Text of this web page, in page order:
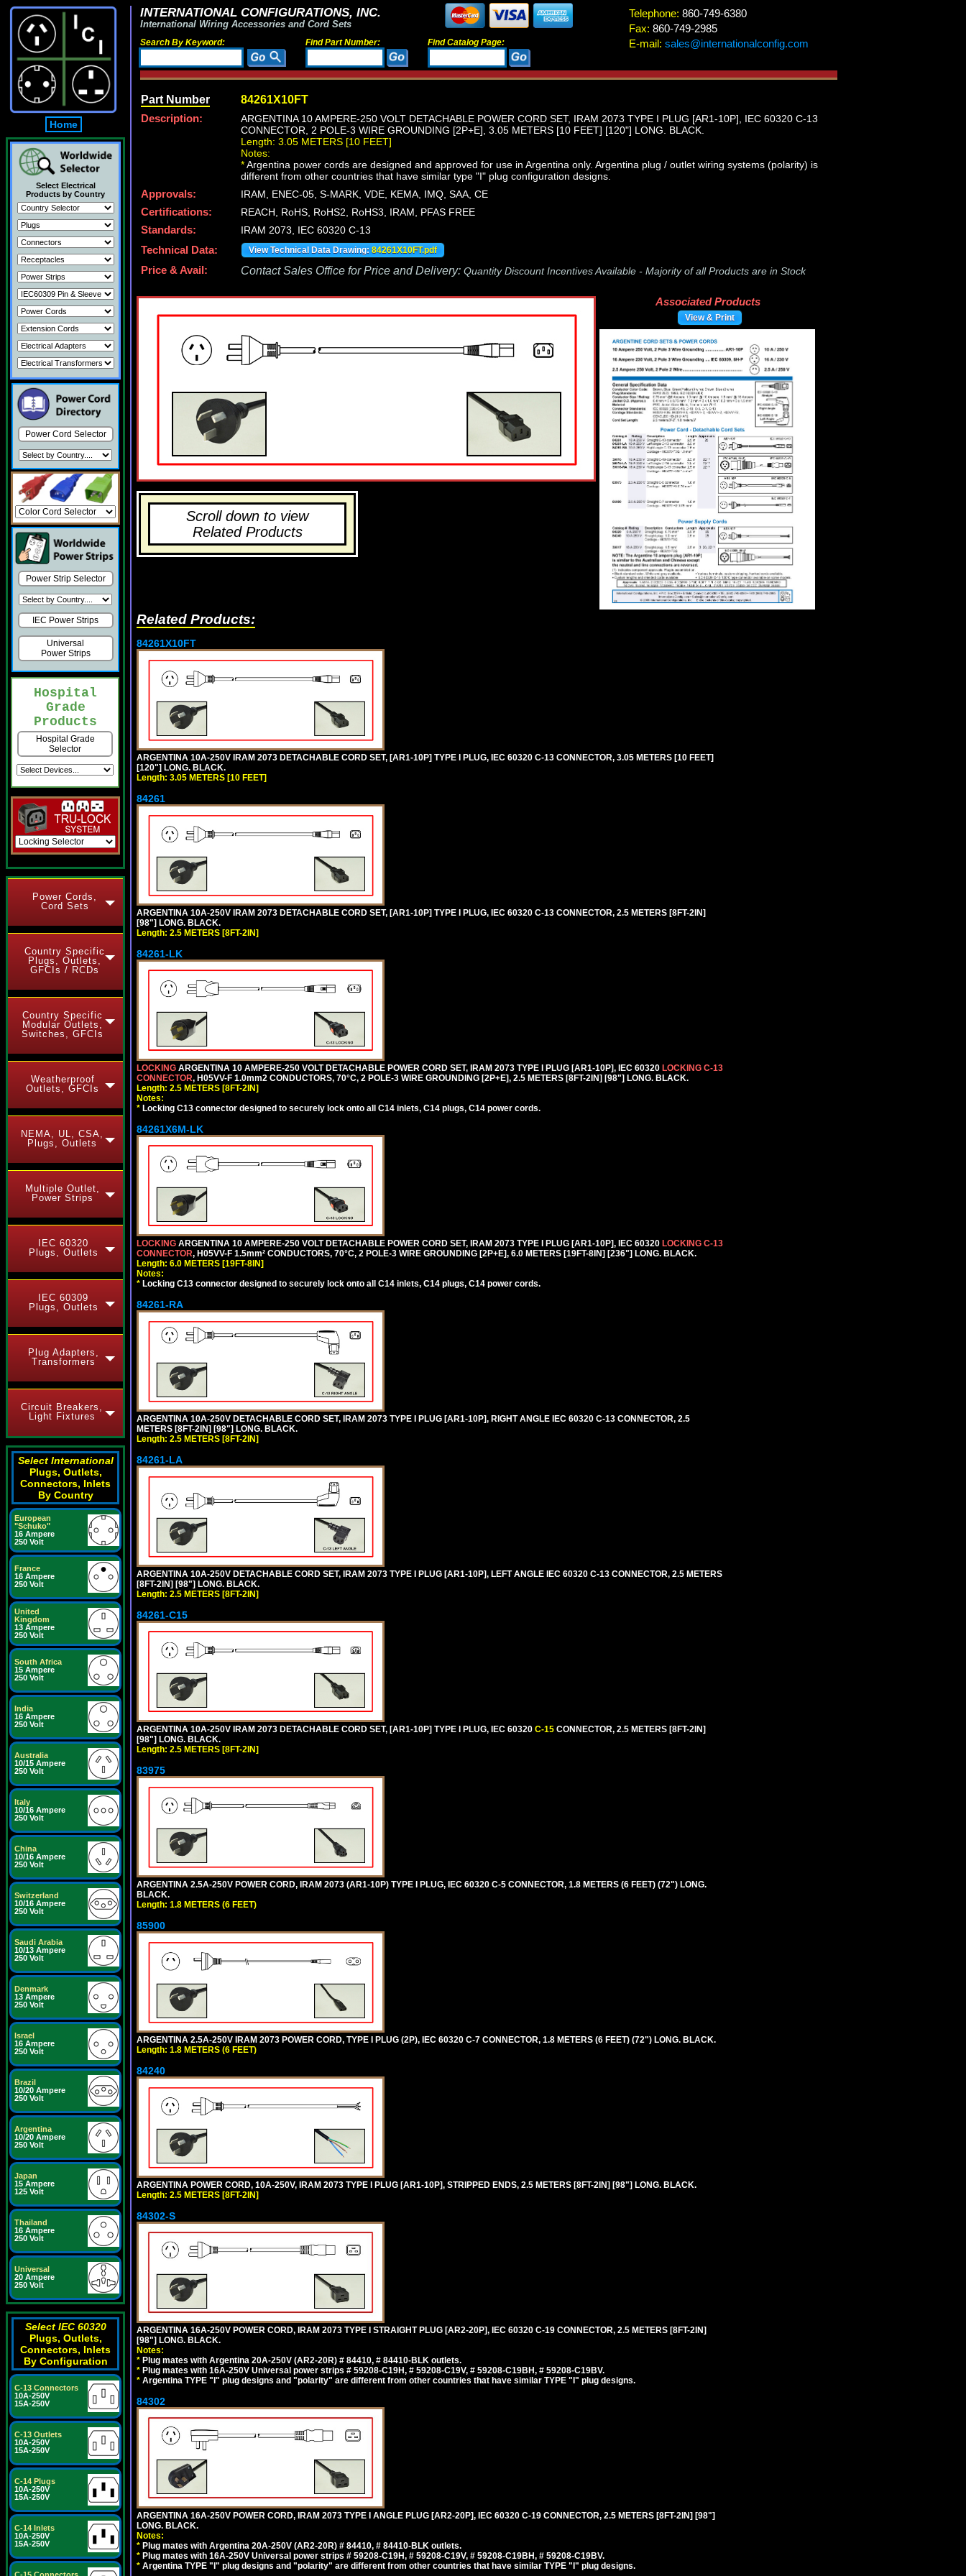
Home
Select Electrical
Products by Country
Power Cord Selector
Power Strip Selector
IEC Power Strips
Universal
Power Strips
Hospital
Grade
Products
Hospital Grade
Selector
Power Cords,
Cord Sets
Country Specific
Plugs, Outlets,
GFCIs / RCDs
Country Specific
Modular Outlets,
Switches, GFCIs
Weatherproof
Outlets, GFCIs
NEMA, UL, CSA,
Plugs, Outlets
Multiple Outlet,
Power Strips
IEC 60320
Plugs, Outlets
IEC 60309
Plugs, Outlets
Plug Adapters,
Transformers
Circuit Breakers,
Light Fixtures
Select International
Plugs, Outlets,
Connectors, Inlets
By Country
European
"Schuko"
16 Ampere
250 Volt
France
16 Ampere
250 Volt
United
Kingdom
13 Ampere
250 Volt
South Africa
15 Ampere
250 Volt
India
16 Ampere
250 Volt
Australia
10/15 Ampere
250 Volt
Italy
10/16 Ampere
250 Volt
China
10/16 Ampere
250 Volt
Switzerland
10/16 Ampere
250 Volt
Saudi Arabia
10/13 Ampere
250 Volt
Denmark
13 Ampere
250 Volt
Israel
16 Ampere
250 Volt
Brazil
10/20 Ampere
250 Volt
Argentina
10/20 Ampere
250 Volt
Japan
15 Ampere
125 Volt
Thailand
16 Ampere
250 Volt
Universal
20 Ampere
250 Volt
Select IEC 60320
Plugs, Outlets,
Connectors, Inlets
By Configuration
C-13 Connectors
10A-250V
15A-250V
C-13 Outlets
10A-250V
15A-250V
C-14 Plugs
10A-250V
15A-250V
C-14 Inlets
10A-250V
15A-250V
INTERNATIONAL CONFIGURATIONS, INC.
International Wiring Accessories and Cord Sets
Search By Keyword: Find Part Number: Find Catalog Page:
Telephone: 860-749-6380
Fax: 860-749-2985
E-mail: sales@internationalconfig.com
Part Number 84261X10FT
Description:
ARGENTINA 10 AMPERE-250 VOLT DETACHABLE POWER CORD SET, IRAM 2073 TYPE I PLUG [AR1-10P], IEC 60320 C-13
CONNECTOR, 2 POLE-3 WIRE GROUNDING [2P+E], 3.05 METERS [10 FEET] [120"] LONG. BLACK.
Length: 3.05 METERS [10 FEET]
Notes:
*Argentina power cords are designed and approved for use in Argentina only. Argentina plug / outlet wiring systems (polarity) is
different from other countries that have similar type "I" plug configuration designs.
Approvals:
IRAM, ENEC-05, S-MARK, VDE, KEMA, IMQ, SAA, CE
Certifications:
REACH, RoHS, RoHS2, RoHS3, IRAM, PFAS FREE
Standards:
IRAM 2073, IEC 60320 C-13
Technical Data:
View Technical Data Drawing: 84261X10FT.pdf
Price & Avail: Contact Sales Office for Price and Delivery: Quantity Discount Incentives Available - Majority of all Products are in Stock
Scroll down to view
Related Products
Associated Products
View & Print
Related Products:
84261X10FT
ARGENTINA 10A-250V IRAM 2073 DETACHABLE CORD SET, [AR1-10P] TYPE I PLUG, IEC 60320 C-13 CONNECTOR, 3.05 METERS [10 FEET]
[120"] LONG. BLACK.
Length: 3.05 METERS [10 FEET]
84261
ARGENTINA 10A-250V IRAM 2073 DETACHABLE CORD SET, [AR1-10P] TYPE I PLUG, IEC 60320 C-13 CONNECTOR, 2.5 METERS [8FT-2IN]
[98"] LONG. BLACK.
Length: 2.5 METERS [8FT-2IN]
84261-LK
LOCKING ARGENTINA 10 AMPERE-250 VOLT DETACHABLE POWER CORD SET, IRAM 2073 TYPE I PLUG [AR1-10P], IEC 60320 LOCKING C-13
CONNECTOR, H05VV-F 1.0mm2 CONDUCTORS, 70°C, 2 POLE-3 WIRE GROUNDING [2P+E], 2.5 METERS [8FT-2IN] [98"] LONG. BLACK.
Length: 2.5 METERS [8FT-2IN]
Notes:
* Locking C13 connector designed to securely lock onto all C14 inlets, C14 plugs, C14 power cords.
84261X6M-LK
LOCKING ARGENTINA 10 AMPERE-250 VOLT DETACHABLE POWER CORD SET, IRAM 2073 TYPE I PLUG [AR1-10P], IEC 60320 LOCKING C-13
CONNECTOR, H05VV-F 1.5mm² CONDUCTORS, 70°C, 2 POLE-3 WIRE GROUNDING [2P+E], 6.0 METERS [19FT-8IN] [236"] LONG. BLACK.
Length: 6.0 METERS [19FT-8IN]
Notes:
* Locking C13 connector designed to securely lock onto all C14 inlets, C14 plugs, C14 power cords.
84261-RA
ARGENTINA 10A-250V DETACHABLE CORD SET, IRAM 2073 TYPE I PLUG [AR1-10P], RIGHT ANGLE IEC 60320 C-13 CONNECTOR, 2.5
METERS [8FT-2IN] [98"] LONG. BLACK.
Length: 2.5 METERS [8FT-2IN]
84261-LA
ARGENTINA 10A-250V DETACHABLE CORD SET, IRAM 2073 TYPE I PLUG [AR1-10P], LEFT ANGLE IEC 60320 C-13 CONNECTOR, 2.5 METERS
[8FT-2IN] [98"] LONG. BLACK.
Length: 2.5 METERS [8FT-2IN]
84261-C15
ARGENTINA 10A-250V IRAM 2073 DETACHABLE CORD SET, [AR1-10P] TYPE I PLUG, IEC 60320 C-15 CONNECTOR, 2.5 METERS [8FT-2IN]
[98"] LONG. BLACK.
Length: 2.5 METERS [8FT-2IN]
83975
ARGENTINA 2.5A-250V POWER CORD, IRAM 2073 (AR1-10P) TYPE I PLUG, IEC 60320 C-5 CONNECTOR, 1.8 METERS (6 FEET) (72") LONG.
BLACK.
Length: 1.8 METERS (6 FEET)
85900
ARGENTINA 2.5A-250V IRAM 2073 POWER CORD, TYPE I PLUG (2P), IEC 60320 C-7 CONNECTOR, 1.8 METERS (6 FEET) (72") LONG. BLACK.
Length: 1.8 METERS (6 FEET)
84240
ARGENTINA POWER CORD, 10A-250V, IRAM 2073 TYPE I PLUG [AR1-10P], STRIPPED ENDS, 2.5 METERS [8FT-2IN] [98"] LONG. BLACK.
Length: 2.5 METERS [8FT-2IN]
84302-S
ARGENTINA 16A-250V POWER CORD, IRAM 2073 TYPE I STRAIGHT PLUG [AR2-20P], IEC 60320 C-19 CONNECTOR, 2.5 METERS [8FT-2IN]
[98"] LONG. BLACK.
Notes:
* Plug mates with Argentina 20A-250V (AR2-20R) # 84410, # 84410-BLK outlets.
* Plug mates with 16A-250V Universal power strips # 59208-C19H, # 59208-C19V, # 59208-C19BH, # 59208-C19BV.
* Argentina TYPE "I" plug designs and "polarity" are different from other countries that have similar TYPE "I" plug designs.
84302
ARGENTINA 16A-250V POWER CORD, IRAM 2073 TYPE I ANGLE PLUG [AR2-20P], IEC 60320 C-19 CONNECTOR, 2.5 METERS [8FT-2IN] [98"]
LONG. BLACK.
Notes:
* Plug mates with Argentina 20A-250V (AR2-20R) # 84410, # 84410-BLK outlets.
* Plug mates with 16A-250V Universal power strips # 59208-C19H, # 59208-C19V, # 59208-C19BH, # 59208-C19BV.
* Argentina TYPE "I" plug designs and "polarity" are different from other countries that have similar TYPE "I" plug designs.